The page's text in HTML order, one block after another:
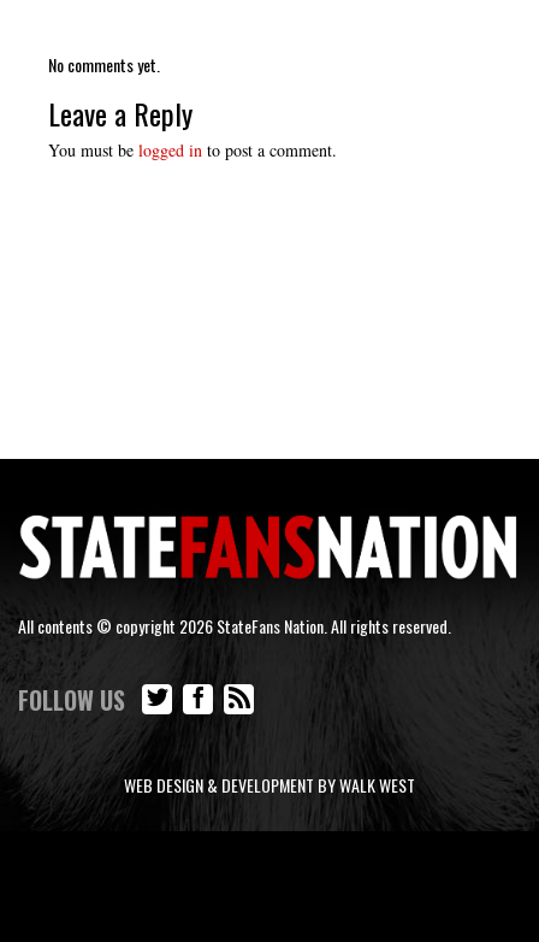
No comments yet.
Leave a Reply
You must be logged in to post a comment.
All contents © copyright 2026 StateFans Nation. All rights reserved.
FOLLOW US
WEB DESIGN & DEVELOPMENT BY WALK WEST